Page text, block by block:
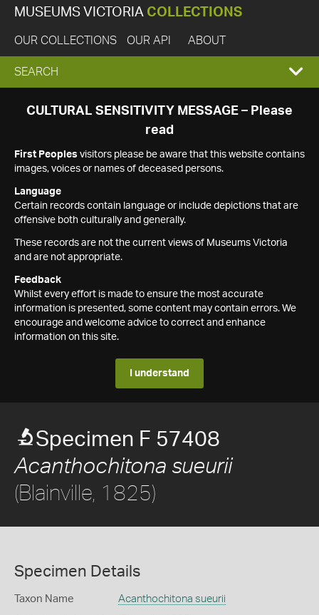
MUSEUMS VICTORIA COLLECTIONS
OUR COLLECTIONS OUR API ABOUT
EXPAND
SEARCH
SEARCH
CULTURAL SENSITIVITY MESSAGE – Please
read
First Peoples visitors please be aware that this website contains
images, voices or names of deceased persons.
Language
Certain records contain language or include depictions that are
offensive both culturally and generally.
These records are not the current views of Museums Victoria
and are not appropriate.
Feedback
Whilst every effort is made to ensure the most accurate
information is presented, some content may contain errors. We
encourage and welcome advice to correct and enhance
information on this site.
I understand
Specimen F 57408
Acanthochitona sueurii
(Blainville, 1825)
Specimen Details
Taxon Name Acanthochitona sueurii